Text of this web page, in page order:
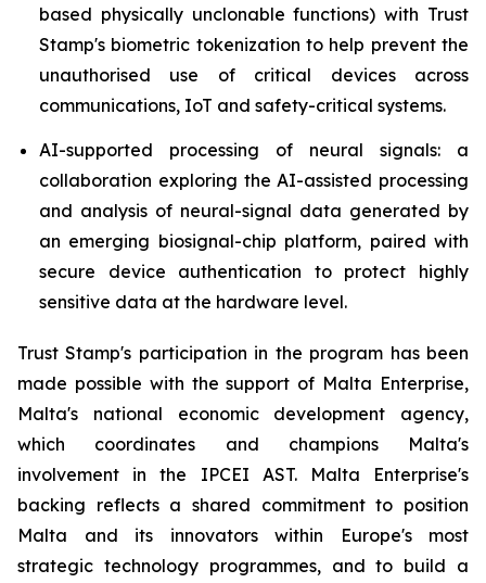
based physically unclonable functions) with Trust
Stamp's biometric tokenization to help prevent the
unauthorised use of critical devices across
communications, IoT and safety-critical systems.
AI-supported processing of neural signals: a
collaboration exploring the AI-assisted processing
and analysis of neural-signal data generated by
an emerging biosignal-chip platform, paired with
secure device authentication to protect highly
sensitive data at the hardware level.
Trust Stamp's participation in the program has been
made possible with the support of Malta Enterprise,
Malta's national economic development agency,
which coordinates and champions Malta's
involvement in the IPCEI AST. Malta Enterprise's
backing reflects a shared commitment to position
Malta and its innovators within Europe's most
strategic technology programmes, and to build a